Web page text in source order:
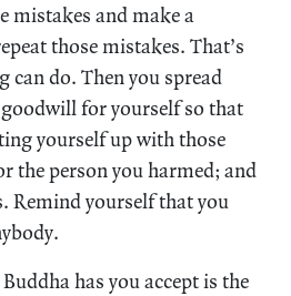
mistakes and make a
those mistakes. That’s
can do. Then you spread
for yourself so that
yourself up with those
the person you harmed; and
Remind yourself that you
has you accept is the